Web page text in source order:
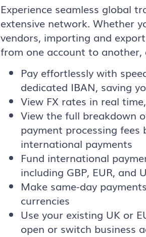
Experience seamless global
extensive network. Whether
vendors, importing and
from one account to
Pay effortlessly with
dedicated IBAN, saving
View FX rates in real
View the full breakdown
payment processing
international payments
Fund international
including GBP, EUR, and
Make same-day
currencies
Use your existing UK or
open or switch business